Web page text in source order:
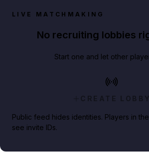
LIVE MATCHMAKING
No recruiting lobbies
Start one and let other
CREATE LOBBY
Public feed hides identities. Players in
see invite IDs.